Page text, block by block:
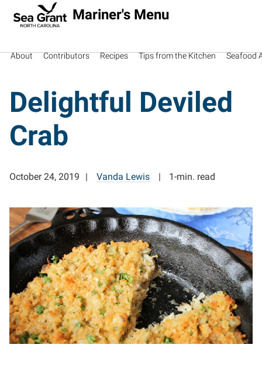
Mariner's Menu
About Contributors Recipes Tips from the Kitchen Seafood
Delightful Deviled
Crab
October 24, 2019 Vanda Lewis 1-min. read